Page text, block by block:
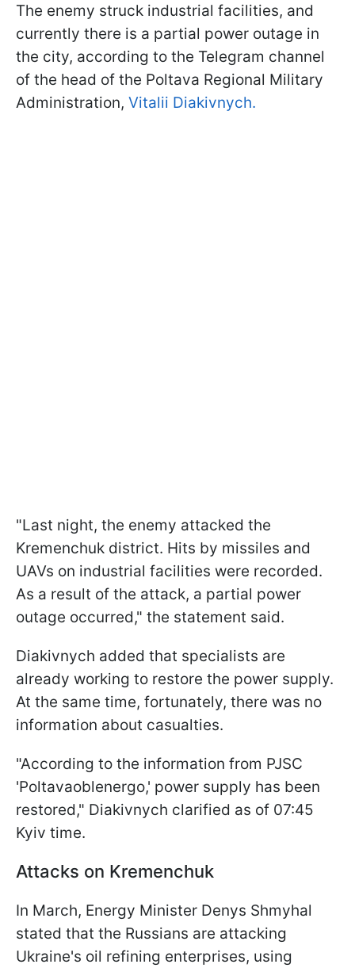
The enemy struck industrial facilities, and
currently there is a partial power outage in
the city, according to the Telegram channel
of the head of the Poltava Regional Military
Administration, Vitalii Diakivnych.
"Last night, the enemy attacked the
Kremenchuk district. Hits by missiles and
UAVs on industrial facilities were recorded.
As a result of the attack, a partial power
outage occurred," the statement said.
Diakivnych added that specialists are
already working to restore the power supply.
At the same time, fortunately, there was no
information about casualties.
"According to the information from PJSC
'Poltavaoblenergo,' power supply has been
restored," Diakivnych clarified as of 07:45
Kyiv time.
Attacks on Kremenchuk
In March, Energy Minister Denys Shmyhal
stated that the Russians are attacking
Ukraine's oil refining enterprises, using